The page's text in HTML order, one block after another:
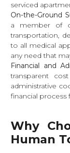
serviced
On-the-Ground
a member of
transportation,
to all medical
any need that
Financial and
transparent
administrative
financial process
Why
Human